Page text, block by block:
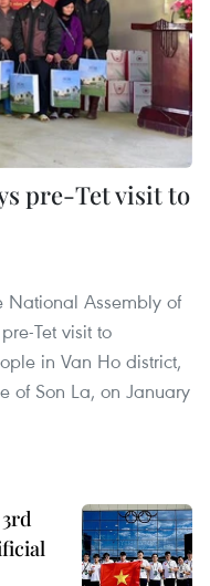
pre-Tet visit to
National Assembly of
Tet visit to
in Van Ho district,
of Son La, on January